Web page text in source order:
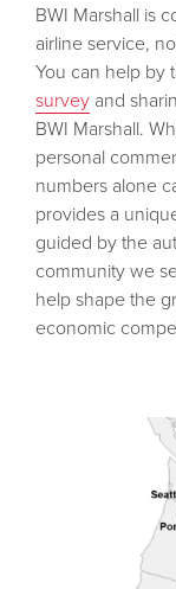
BWI Marshall is
airline service,
You can help by
survey and
BWI Marshall.
personal
numbers alone
provides a
guided by the
community we
help shape the
economic